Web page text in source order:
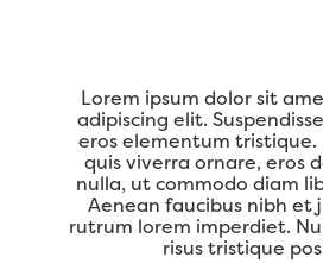
Lorem ipsum dolor sit
adipiscing elit.
eros elementum tristique.
quis viverra ornare, eros
nulla, ut commodo diam
Aenean faucibus nibh et
rutrum lorem imperdiet.
risus tristique